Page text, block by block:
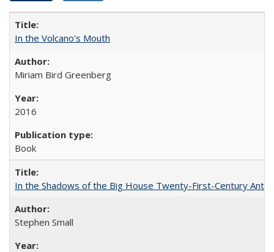
In the Volcano's Mouth
Miriam Bird Greenberg
2016
Book
In the Shadows of the Big House Twenty-First-Century
Stephen Small